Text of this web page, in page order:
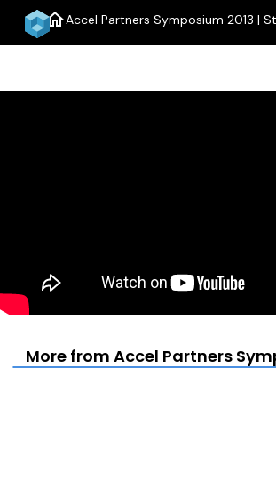
homeAccel Partners Symposium 2013 |
More from Accel Partners